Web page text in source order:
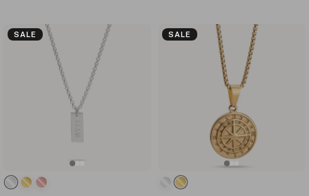
SALE SALE